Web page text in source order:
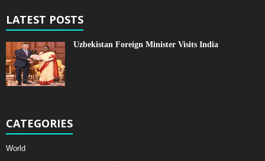
LATEST POSTS
Uzbekistan Foreign Minister Visits India
CATEGORIES
World